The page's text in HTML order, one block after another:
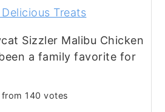
Treats
Sizzler Malibu Chicken
a family favorite for
from 140 votes